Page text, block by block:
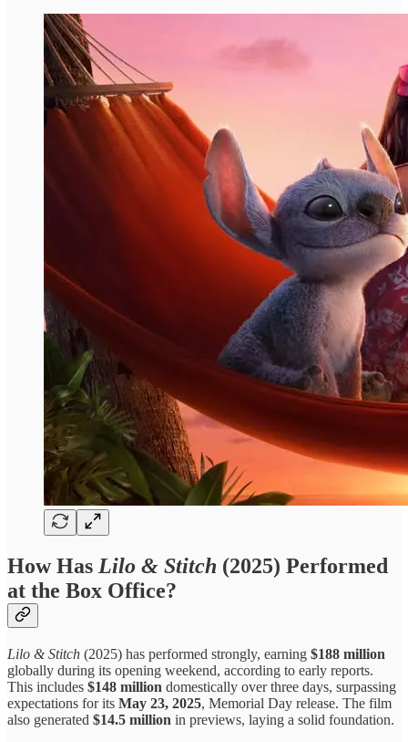
How Has Lilo & Stitch (2025) Performed
at the Box Office?
Lilo & Stitch (2025) has performed strongly, earning $188 million
globally during its opening weekend, according to early reports.
This includes $148 million domestically over three days, surpassing
expectations for its May 23, 2025, Memorial Day release. The film
also generated $14.5 million in previews, laying a solid foundation.